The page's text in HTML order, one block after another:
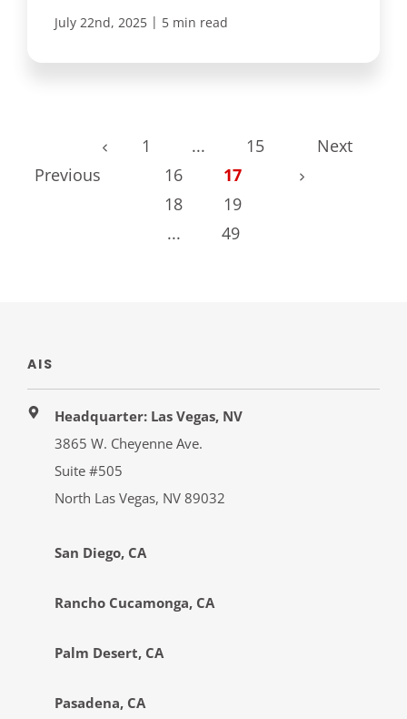
July 22nd, 2025 | 5 min read
Previous
1 ...
15
16
17
18
19
...
49
Next
AIS
Headquarter: Las Vegas, NV
3865 W. Cheyenne Ave.
Suite #505
North Las Vegas, NV 89032
San Diego, CA
Rancho Cucamonga, CA
Palm Desert, CA
Pasadena, CA